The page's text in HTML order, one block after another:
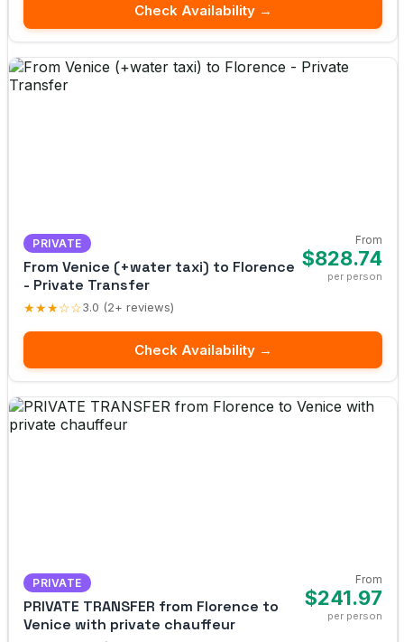
Check Availability →
PRIVATE
From Venice (+water taxi) to Florence
- Private Transfer
★★★☆☆3.0 (2+ reviews)
From
$828.74
per person
Check Availability →
PRIVATE
PRIVATE TRANSFER from Florence to
Venice with private chauffeur
From
$241.97
per person